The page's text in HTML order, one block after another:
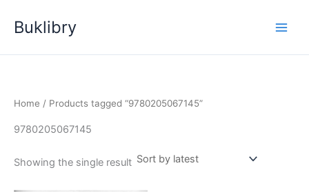
Buklibry
Home / Products tagged “9780205067145”
9780205067145
Showing the single result